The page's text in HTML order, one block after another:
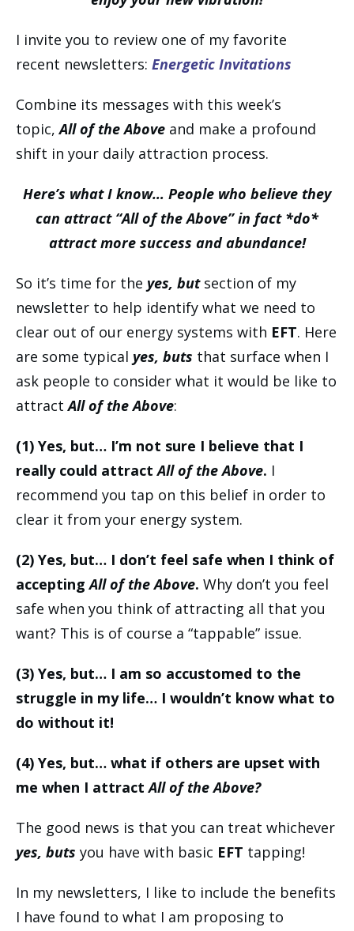
I invite you to review one of my favorite
recent newsletters: Energetic Invitations
Combine its messages with this week’s
topic,All of the Above and make a profound
shift in your daily attraction process.
Here’s what I know… People who believe they
can attract “All of the Above” in fact *do*
attract more success and abundance!
So it’s time for the yes, butsection of my
newsletter to help identify what we need to
clear out of our energy systems with EFT. Here
are some typical yes, buts that surface when I
ask people to consider what it would be like to
attractAll of the Above:
(1) Yes, but… I’m not sure I believe that I
really could attractAll of the Above. I
recommend you tap on this belief in order to
clear it from your energy system.
(2) Yes, but… I don’t feel safe when I think of
acceptingAll of the Above. Why don’t you feel
safe when you think of attracting all that you
want? This is of course a “tappable” issue.
(3) Yes, but… I am so accustomed to the
struggle in my life… I wouldn’t know what to
do without it!
(4) Yes, but… what if others are upset with
me when I attractAll of the Above?
The good news is that you can treat whichever
yes, buts you have with basic EFT tapping!
In my newsletters, I like to include the benefits
I have found to what I am proposing to